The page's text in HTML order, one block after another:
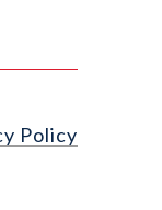
Policy